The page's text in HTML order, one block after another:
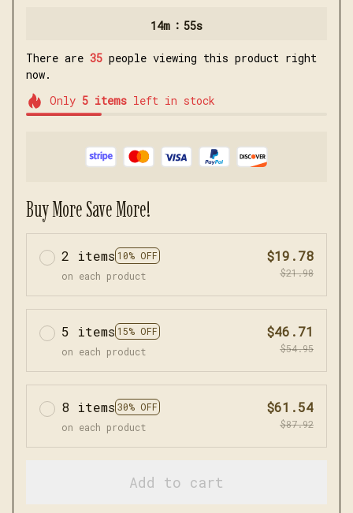
14m : 54s
There are 35 people viewing this product right
now.
Only 5itemsleft in stock
Buy More Save More!
2 items 10% OFF
on each product
$19.78
$21.98
5 items 15% OFF
on each product
$46.71
$54.95
8 items 30% OFF
on each product
$61.54
$87.92
Add to cart